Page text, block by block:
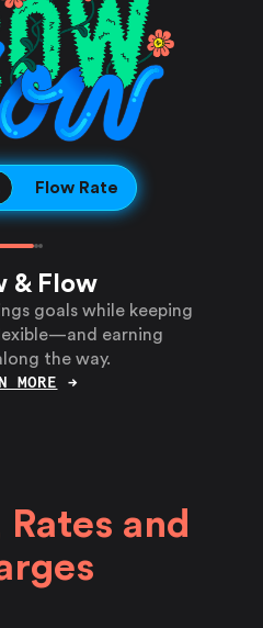
Flow Rate
& Flow
goals while keeping
earning
the way.
MORE →
Rates and